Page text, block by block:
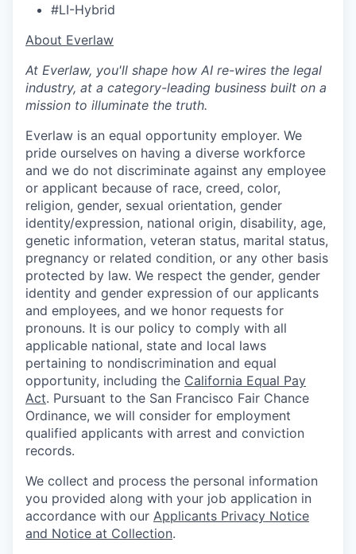
#LI-Hybrid
​​About Everlaw
At Everlaw, you'll shape how AI re-wires the legal
industry, at a category-leading business built on a
mission to illuminate the truth.
Everlaw is an equal opportunity employer. We
pride ourselves on having a diverse workforce
and we do not discriminate against any employee
or applicant because of race, creed, color,
religion, gender, sexual orientation, gender
identity/expression, national origin, disability, age,
genetic information, veteran status, marital status,
pregnancy or related condition, or any other basis
protected by law. We respect the gender, gender
identity and gender expression of our applicants
and employees, and we honor requests for
pronouns. It is our policy to comply with all
applicable national, state and local laws
pertaining to nondiscrimination and equal
opportunity, including the California Equal Pay
Act. Pursuant to the San Francisco Fair Chance
Ordinance, we will consider for employment
qualified applicants with arrest and conviction
records.
We collect and process the personal information
you provided along with your job application in
accordance with our Applicants Privacy Notice
and Notice at Collection.